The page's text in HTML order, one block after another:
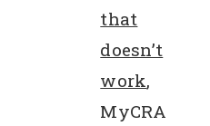
that
doesn’t
work,
MyCRA